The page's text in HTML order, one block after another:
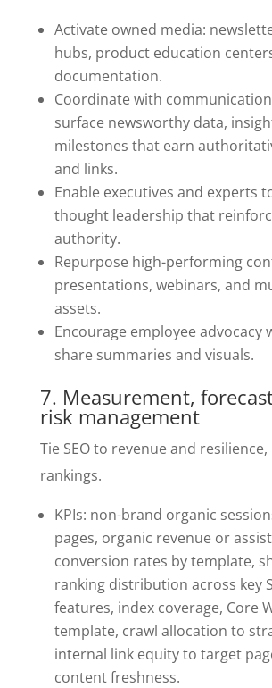
Activate owned media:
hubs, product education
documentation.
Coordinate with
surface newsworthy data,
milestones that earn
and links.
Enable executives and experts
thought leadership that
authority.
Repurpose high-performing
presentations, webinars, and
assets.
Encourage employee advocacy
share summaries and visuals.
7. Measurement,
risk management
Tie SEO to revenue and
rankings.
KPIs: non-brand organic
pages, organic revenue or
conversion rates by template,
ranking distribution across key
features, index coverage, Core
template, crawl allocation to
internal link equity to target
content freshness.